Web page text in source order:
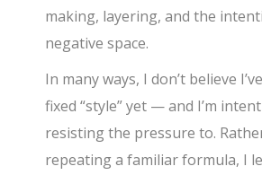
making, layering, and the
negative space.
In many ways, I don’t believe
fixed “style” yet — and I’m
resisting the pressure to.
repeating a familiar formula, I